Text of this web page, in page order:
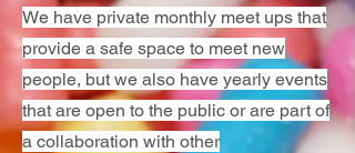
We have private monthly meet ups that
provide a safe space to meet new
people, but we also have yearly events
that are open to the public or are part of
a collaboration with other